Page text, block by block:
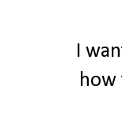
I
how